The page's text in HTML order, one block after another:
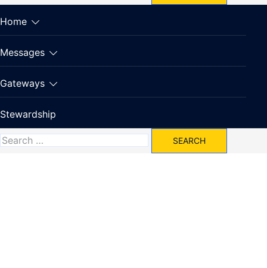
for:
Home
Messages
Gateways
Stewardship
Search